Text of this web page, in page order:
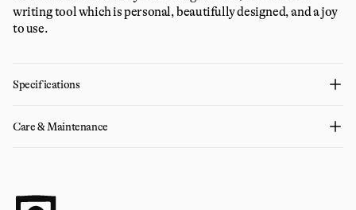
writing tool which is personal, beautifully designed, and a joy
to use.
Specifications
Care & Maintenance